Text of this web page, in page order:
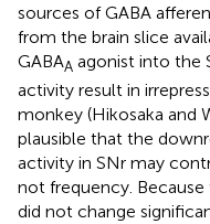
sources of GABA
from the brain slice
GABAA agonist into the
activity result in
monkey (Hikosaka and
plausible that the
activity in SNr may
not frequency.
did not change